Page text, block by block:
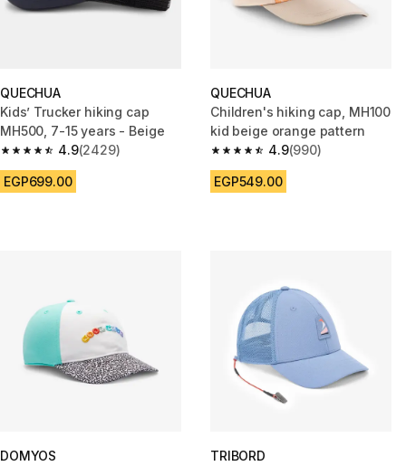
QUECHUA
Kids’ Trucker hiking cap
MH500, 7-15 years - Beige
4.9
4.9 out of 5 stars from 2429 reviews
(2429)
EGP699.00
QUECHUA
Children's hiking cap, MH100
kid beige orange pattern
4.9
4.9 out of 5 stars from 990
(990)
EGP549.00
DOMYOS
TRIBORD